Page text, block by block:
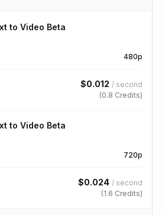
to Video Beta
480p
$0.012 / second
(0.8 Credits)
to Video Beta
720p
$0.024 / second
(1.6 Credits)